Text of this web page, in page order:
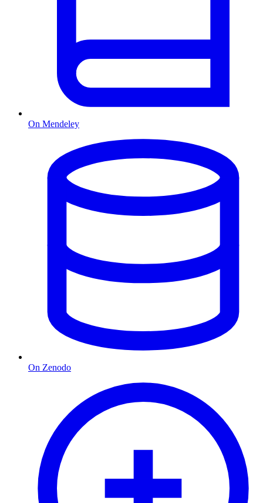
On Mendeley
On Zenodo